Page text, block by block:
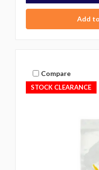
Add
Compare
STOCK CLEARANCE